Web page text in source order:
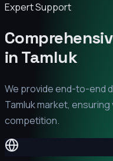
Expert Support
inTamluk
We provide end-to-end
Tamlukmarket,
competition.